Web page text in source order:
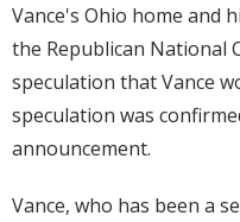
Vance's Ohio home and
the Republican National
speculation that Vance
speculation was
announcement.
Vance, who has been a